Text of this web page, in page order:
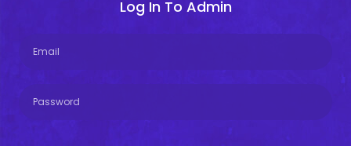
Log In To Admin